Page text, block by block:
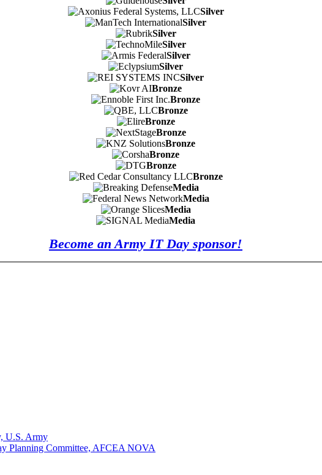
Silver
Silver
Silver
Silver
Silver
Silver
Silver
Bronze
Bronze
Bronze
Bronze
Bronze
Bronze
Bronze
Bronze
Bronze
Media
Media
Media
Media
Become an Army IT Day sponsor!
U.S. Army
Planning Committee, AFCEA NOVA